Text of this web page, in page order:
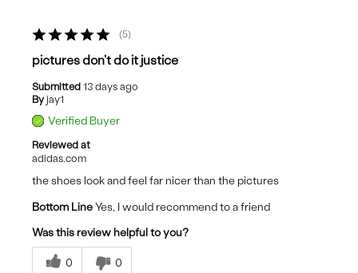
5
pictures don't do it justice
Submitted 13 days ago
By jay1
Verified Buyer
Reviewed at
adidas.com
the shoes look and feel far nicer than the pictures
Bottom LineYes, I would recommend to a friend
Was this review helpful to you?
0 0